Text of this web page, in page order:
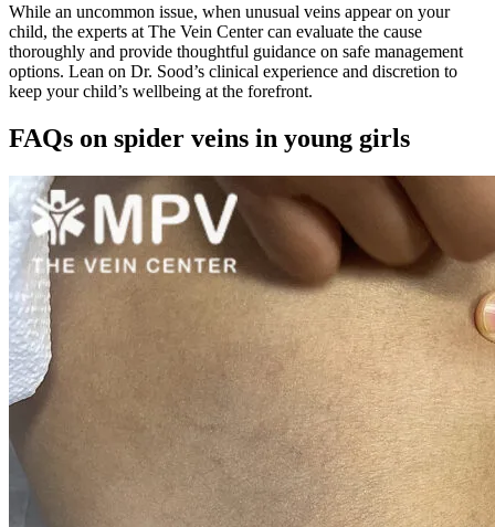
While an uncommon issue, when unusual veins appear on your
child, the experts at The Vein Center can evaluate the cause
thoroughly and provide thoughtful guidance on safe management
options. Lean on Dr. Sood’s clinical experience and discretion to
keep your child’s wellbeing at the forefront.
FAQs on spider veins in young girls